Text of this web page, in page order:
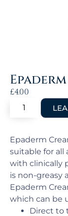
£4.00
Epaderm
suitable for all
with clinically
is non-greasy
Epaderm
which can be
Direct to